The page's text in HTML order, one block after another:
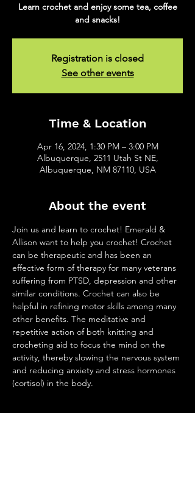
Learn crochet and enjoy some tea, coffee
and snacks!
Registration is closed
See other events
Time & Location
Apr 16, 2024, 1:30 PM – 3:00 PM
Albuquerque, 2511 Utah St NE,
Albuquerque, NM 87110, USA
About the event
Join us and learn to crochet! Emerald &
Allison want to help you crochet! Crochet
can be therapeutic and has been an
effective form of therapy for many veterans
suffering from PTSD, depression and other
similar conditions. Crochet can also be
helpful in refining motor skills among many
other benefits. The meditative and
repetitive action of both knitting and
crocheting aid to focus the mind on the
activity, thereby slowing the nervous system
and reducing anxiety and stress hormones
(cortisol) in the body.